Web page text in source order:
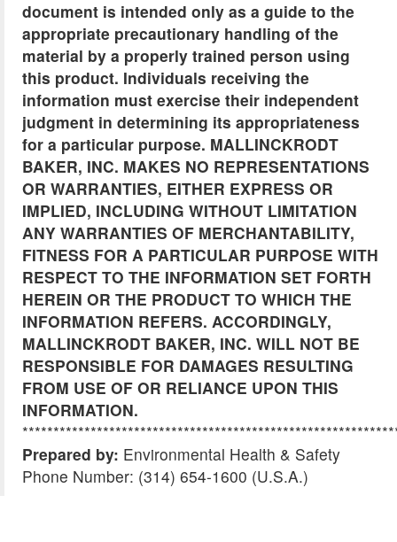
document is intended only as a guide to the
appropriate precautionary handling of the
material by a properly trained person using
this product. Individuals receiving the
information must exercise their independent
judgment in determining its appropriateness
for a particular purpose. MALLINCKRODT
BAKER, INC. MAKES NO REPRESENTATIONS
OR WARRANTIES, EITHER EXPRESS OR
IMPLIED, INCLUDING WITHOUT LIMITATION
ANY WARRANTIES OF MERCHANTABILITY,
FITNESS FOR A PARTICULAR PURPOSE WITH
RESPECT TO THE INFORMATION SET FORTH
HEREIN OR THE PRODUCT TO WHICH THE
INFORMATION REFERS. ACCORDINGLY,
MALLINCKRODT BAKER, INC. WILL NOT BE
RESPONSIBLE FOR DAMAGES RESULTING
FROM USE OF OR RELIANCE UPON THIS
INFORMATION.
Prepared by: Environmental Health & Safety
Phone Number: (314) 654-1600 (U.S.A.)